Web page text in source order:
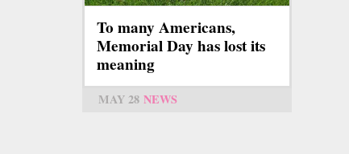
To many Americans,
Memorial Day has lost its
meaning
MAY 28 NEWS